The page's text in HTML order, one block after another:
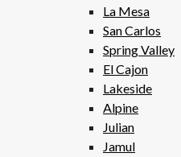
La Mesa
San Carlos
Spring Valley
El Cajon
Lakeside
Alpine
Julian
Jamul